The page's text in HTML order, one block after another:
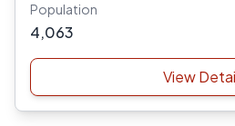
Population
4,063
View